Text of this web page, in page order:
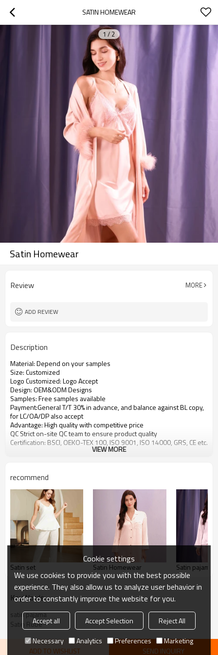
SATIN HOMEWEAR
1 / 2
Satin Homewear
Review MORE
ADD REVIEW
Description
Material: Depend on your samples
Size: Customized
Logo Customized: Logo Accept
Design: OEM&ODM Designs
Samples: Free samples available
Payment:General T/T 30% in advance, and balance against BL copy,
for LC/OA/DP also accept
Advantage: High quality with competitive price
QC Strict on-site QC team to ensure product quality
Certification: BSCI, OEKO-TEX 100, ISO 9001, ISO 14000, GRS, CE etc.
VIEW MORE
recommend
Satin set Satin Homewear Satin pajama
KeyWords
satin pajama
Satin Robe
ADD TO WISHLIST SEND INQUIRY
Cookie settings
We use cookies to provide you with the best possible
experience. They also allow us to analyze user behavior in
order to constantly improve the website for you.
Accept all Accept Selection
Reject All
Necessary
Analytics Preferences Marketing